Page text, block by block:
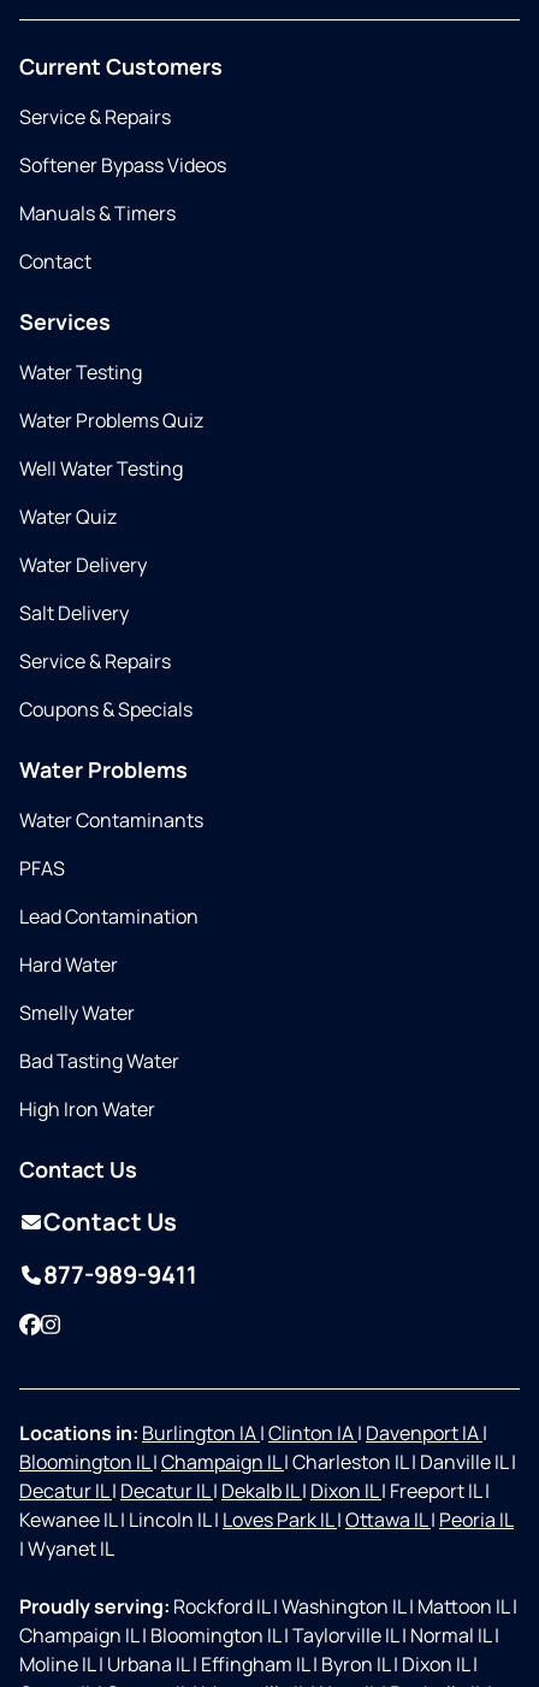
Current Customers
Service & Repairs
Softener Bypass Videos
Manuals & Timers
Contact
Services
Water Testing
Water Problems Quiz
Well Water Testing
Water Quiz
Water Delivery
Salt Delivery
Service & Repairs
Coupons & Specials
Water Problems
Water Contaminants
PFAS
Lead Contamination
Hard Water
Smelly Water
Bad Tasting Water
High Iron Water
Contact Us
Contact Us
877-989-9411
Facebook
Instagram
Locations in: Burlington IA|Clinton IA| Davenport IA|
Bloomington IL|Champaign IL|Charleston IL| Danville IL|
Decatur IL| Decatur IL| Dekalb IL| Dixon IL| Freeport IL|
Kewanee IL| Lincoln IL| Loves Park IL|Ottawa IL| Peoria IL
|Wyanet IL
Proudly serving: Rockford IL|Washington IL| Mattoon IL|
Champaign IL| Bloomington IL|Taylorville IL| Normal IL|
Moline IL| Urbana IL| Effingham IL| Byron IL| Dixon IL|